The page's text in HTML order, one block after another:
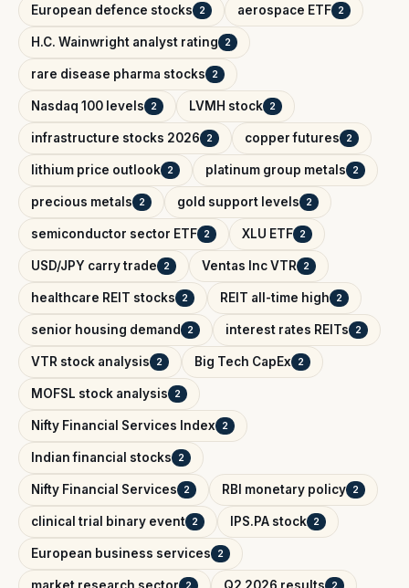
European defence stocks 2 aerospace ETF 2
H.C. Wainwright analyst rating 2
rare disease pharma stocks 2
Nasdaq 100 levels 2 LVMH stock 2
infrastructure stocks 2026 2 copper futures 2
lithium price outlook 2 platinum group metals 2
precious metals 2 gold support levels 2
semiconductor sector ETF 2 XLU ETF 2
USD/JPY carry trade 2 Ventas Inc VTR 2
healthcare REIT stocks 2 REIT all-time high 2
senior housing demand 2 interest rates REITs 2
VTR stock analysis 2 Big Tech CapEx 2
MOFSL stock analysis 2
Nifty Financial Services Index 2
Indian financial stocks 2
Nifty Financial Services 2 RBI monetary policy 2
clinical trial binary event 2 IPS.PA stock 2
European business services 2
2 2